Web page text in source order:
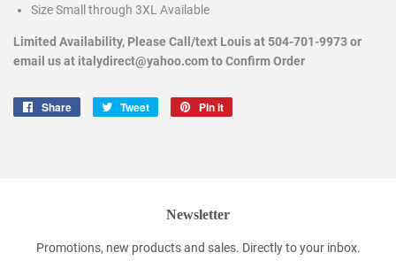
Size Small through 3XL Available
Limited Availability, Please Call/text Louis at 504-701-9973 or
email us at italydirect@yahoo.com to Confirm Order
Share
Share
Tweet
Tweet
Pin it
Newsletter
Promotions, new products and sales. Directly to your inbox.